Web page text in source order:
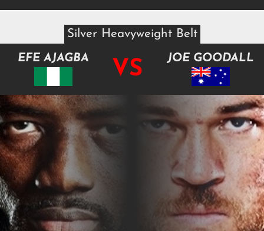
Silver Heavyweight Belt
EFE AJAGBA VS JOE GOODALL